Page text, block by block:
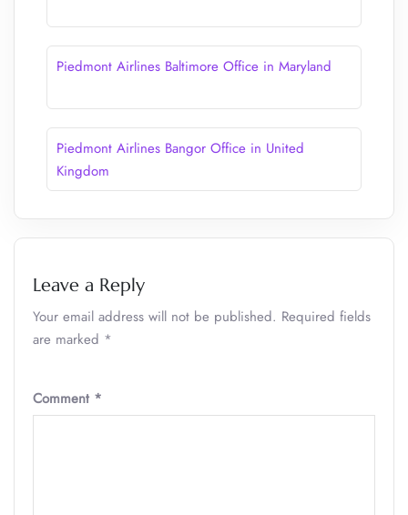
Piedmont Airlines Baltimore Office in Maryland
Piedmont Airlines Bangor Office in United
Kingdom
Leave a Reply
Your email address will not be published. Required fields
are marked *
Comment *